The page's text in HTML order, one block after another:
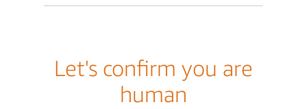
Let's confirm you are
human